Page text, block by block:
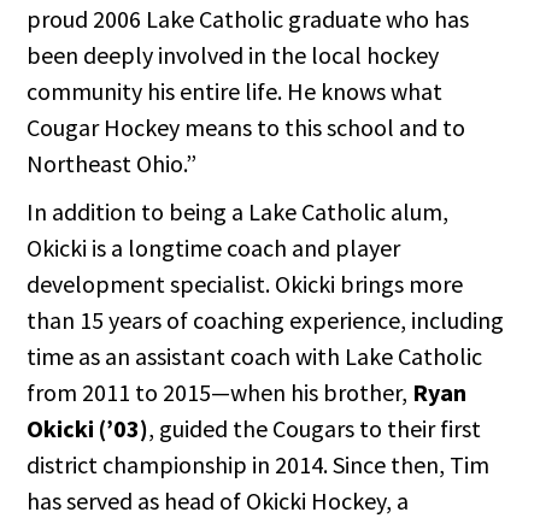
proud 2006 Lake Catholic graduate who has
been deeply involved in the local hockey
community his entire life. He knows what
Cougar Hockey means to this school and to
Northeast Ohio.”
In addition to being a Lake Catholic alum,
Okicki is a longtime coach and player
development specialist. Okicki brings more
than 15 years of coaching experience, including
time as an assistant coach with Lake Catholic
from 2011 to 2015—when his brother, Ryan
Okicki (’03), guided the Cougars to their first
district championship in 2014. Since then, Tim
has served as head of Okicki Hockey, a